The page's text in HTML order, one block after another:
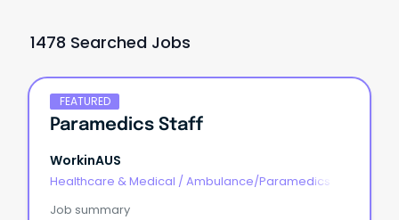
1478 Searched Jobs
FEATURED
Paramedics Staff
WorkinAUS
Healthcare & Medical / Ambulance/Paramedics
Job summary